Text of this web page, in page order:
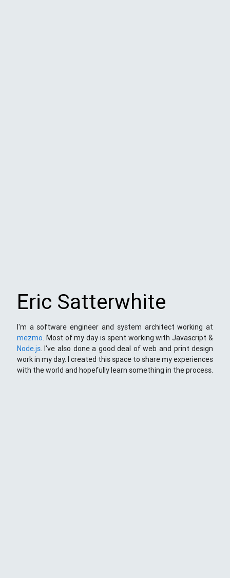
Eric Satterwhite
I'm a software engineer and system architect working at
mezmo. Most of my day is spent working with Javascript &
Node.js. I've also done a good deal of web and print design
work in my day. I created this space to share my experiences
with the world and hopefully learn something in the process.